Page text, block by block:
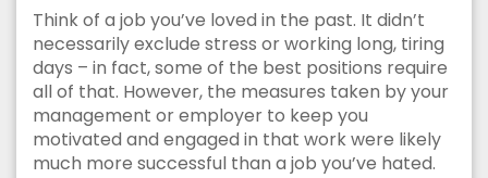
Think of a job you’ve loved in the past. It didn’t
necessarily exclude stress or working long, tiring
days – in fact, some of the best positions require
all of that. However, the measures taken by your
management or employer to keep you
motivated and engaged in that work were likely
much more successful than a job you’ve hated.